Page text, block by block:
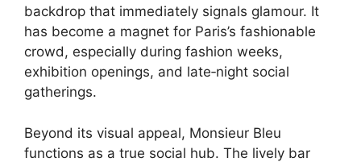
backdrop that immediately signals glamour. It
has become a magnet for Paris’s fashionable
crowd, especially during fashion weeks,
exhibition openings, and late‑night social
gatherings.
Beyond its visual appeal, Monsieur Bleu
functions as a true social hub. The lively bar